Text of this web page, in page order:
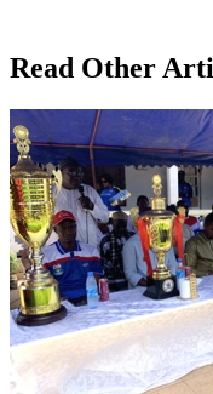
Read Other